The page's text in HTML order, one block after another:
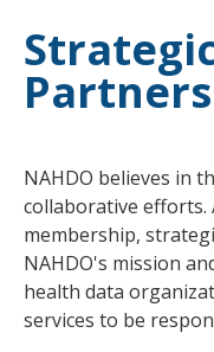
NAHDO believes in
collaborative
membership,
NAHDO's mission
health data
services to be